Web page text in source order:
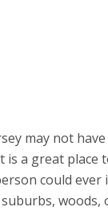
may not
is a great place
could ever
woods,